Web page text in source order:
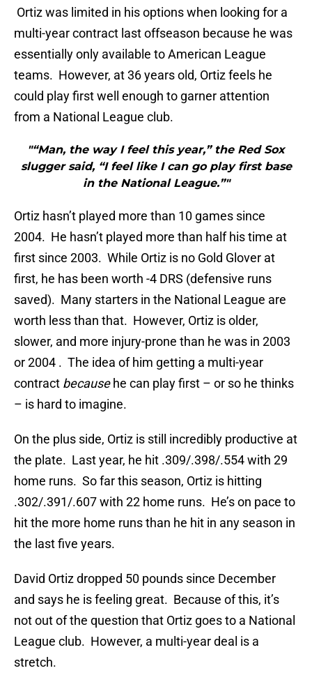
Ortiz was limited in his options when looking for a
multi-year contract last offseason because he was
essentially only available to American League
teams. However, at 36 years old, Ortiz feels he
could play first well enough to garner attention
from a National League club.
"“Man, the way I feel this year,” the Red Sox
slugger said, “I feel like I can go play first base
in the National League.”"
Ortiz hasn’t played more than 10 games since
2004. He hasn’t played more than half his time at
first since 2003. While Ortiz is no Gold Glover at
first, he has been worth -4 DRS (defensive runs
saved). Many starters in the National League are
worth less than that. However, Ortiz is older,
slower, and more injury-prone than he was in 2003
or 2004 . The idea of him getting a multi-year
contract becausehe can play first – or so he thinks
– is hard to imagine.
On the plus side, Ortiz is still incredibly productive at
the plate. Last year, he hit .309/.398/.554 with 29
home runs. So far this season, Ortiz is hitting
.302/.391/.607 with 22 home runs. He’s on pace to
hit the more home runs than he hit in any season in
the last five years.
David Ortiz dropped 50 pounds since December
and says he is feeling great. Because of this, it’s
not out of the question that Ortiz goes to a National
League club. However, a multi-year deal is a
stretch.